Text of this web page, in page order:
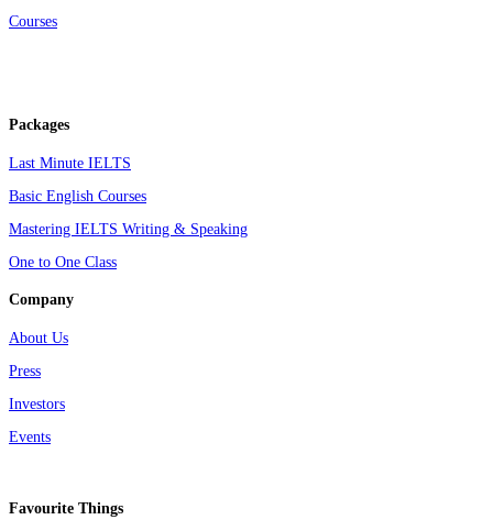
Courses
Packages
Last Minute IELTS
Basic English Courses
Mastering IELTS Writing & Speaking
One to One Class
Company
About Us
Press
Investors
Events
Favourite Things